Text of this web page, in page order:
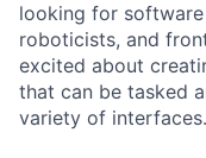
looking for software
roboticists, and
excited about
that can be tasked
variety of interfaces.